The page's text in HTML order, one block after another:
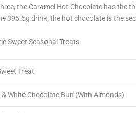
the Caramel Hot Chocolate has the
395.5g drink, the hot chocolate is the
Sweet Seasonal Treats
Treat
White Chocolate Bun (With Almonds)